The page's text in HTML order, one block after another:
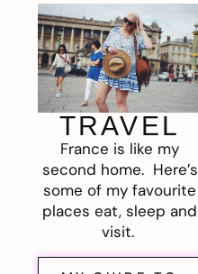
TRAVEL
France is like my
second home. Here’s
some of my favourite
places eat, sleep and
visit.